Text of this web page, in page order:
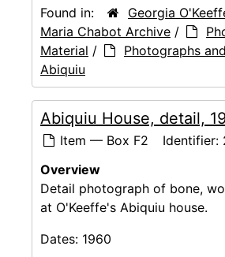
Found in:
Georgia
Maria Chabot Archive /
Material / Photographs
Abiquiu
Abiquiu House, detail,
Item — Box F2 Identifier:
Overview
Detail photograph of bone,
at O'Keeffe's Abiquiu house.
Dates: 1960